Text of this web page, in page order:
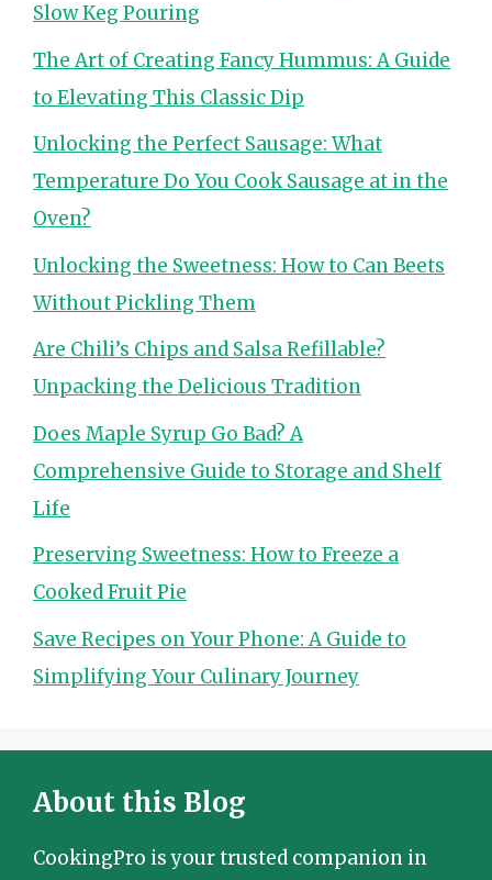
Slow Keg Pouring
The Art of Creating Fancy Hummus: A Guide
to Elevating This Classic Dip
Unlocking the Perfect Sausage: What
Temperature Do You Cook Sausage at in the
Oven?
Unlocking the Sweetness: How to Can Beets
Without Pickling Them
Are Chili’s Chips and Salsa Refillable?
Unpacking the Delicious Tradition
Does Maple Syrup Go Bad? A
Comprehensive Guide to Storage and Shelf
Life
Preserving Sweetness: How to Freeze a
Cooked Fruit Pie
Save Recipes on Your Phone: A Guide to
Simplifying Your Culinary Journey
About this Blog
CookingPro is your trusted companion in